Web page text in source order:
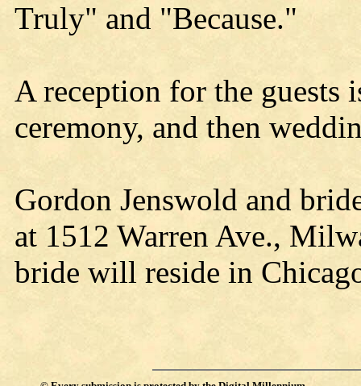
Truly" and "Because."
A reception for the guests
ceremony, and then
Gordon Jenswold and
at 1512 Warren Ave.,
bride will reside in